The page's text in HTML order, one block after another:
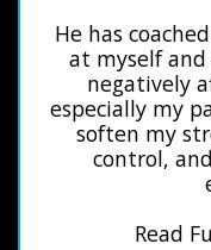
He has
at myself
negatively
especially my
soften my
control,
Read